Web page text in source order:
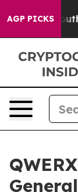
AGP PICKS
to Youth